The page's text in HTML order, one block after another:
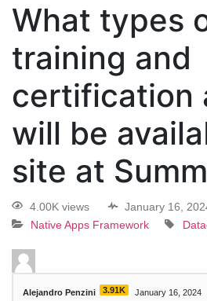
What types
training and
certification
will be
site at
4.00K views
January 16,
Native Apps Framework
Alejandro Penzini 3.91K January 16, 2024